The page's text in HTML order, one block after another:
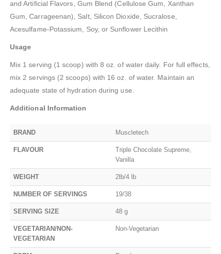
and Artificial Flavors, Gum Blend (Cellulose Gum, Xanthan
Gum, Carrageenan), Salt, Silicon Dioxide, Sucralose,
Acesulfame-Potassium, Soy, or Sunflower Lecithin
Usage
Mix 1 serving (1 scoop) with 8 oz. of water daily. For full effects,
mix 2 servings (2 scoops) with 16 oz. of water. Maintain an
adequate state of hydration during use.
Additional Information
BRAND Muscletech
FLAVOUR
Triple Chocolate Supreme,
Vanilla
WEIGHT 2lb/4 lb
NUMBER OF SERVINGS 19/38
SERVING SIZE 48 g
VEGETARIAN/NON-
VEGETARIAN
Non-Vegetarian